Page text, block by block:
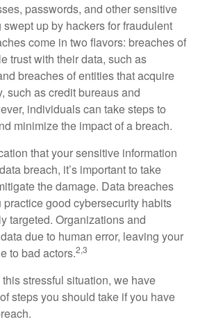
passwords, and other sensitive
up by hackers for fraudulent
come in two flavors: breaches of
trust with their data, such as
breaches of entities that acquire
such as credit bureaus and
individuals can take steps to
minimize the impact of a breach.
that your sensitive information
breach, it’s important to take
the damage. Data breaches
good cybersecurity habits
targeted. Organizations and
due to human error, leaving your
to bad actors.2,3
stressful situation, we have
steps you should take if you have